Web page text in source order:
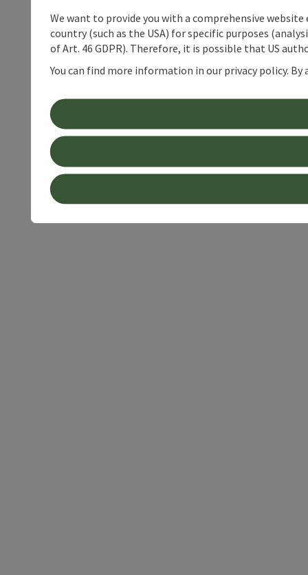
We want to provide you with a comprehensive
country (such as the USA) for specific purposes
of Art. 46 GDPR). Therefore, it is possible that US
You can find more information in our privacy policy.